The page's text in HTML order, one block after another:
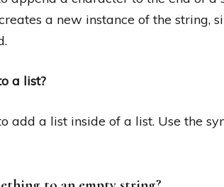
a new instance of the string,
a list?
add a list inside of a list. Use the